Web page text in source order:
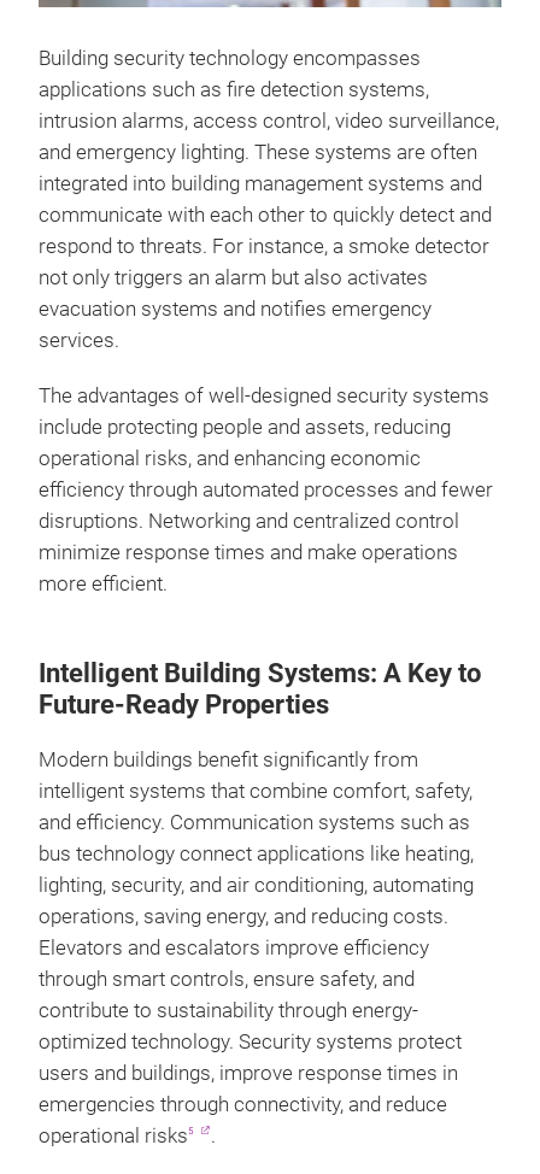
Building security technology encompasses
applications such as fire detection systems,
intrusion alarms, access control, video surveillance,
and emergency lighting. These systems are often
integrated into building management systems and
communicate with each other to quickly detect and
respond to threats. For instance, a smoke detector
not only triggers an alarm but also activates
evacuation systems and notifies emergency
services.
The advantages of well-designed security systems
include protecting people and assets, reducing
operational risks, and enhancing economic
efficiency through automated processes and fewer
disruptions. Networking and centralized control
minimize response times and make operations
more efficient.
Intelligent Building Systems: A Key to
Future-Ready Properties
Modern buildings benefit significantly from
intelligent systems that combine comfort, safety,
and efficiency. Communication systems such as
bus technology connect applications like heating,
lighting, security, and air conditioning, automating
operations, saving energy, and reducing costs.
Elevators and escalators improve efficiency
through smart controls, ensure safety, and
contribute to sustainability through energy-
optimized technology. Security systems protect
users and buildings, improve response times in
emergencies through connectivity, and reduce
operational risks5 .